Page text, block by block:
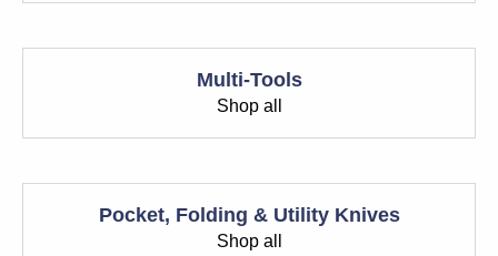
Multi-Tools
Shop all
Pocket, Folding & Utility Knives
Shop all